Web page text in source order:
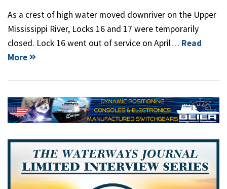
As a crest of high water moved downriver on the Upper
Mississippi River, Locks 16 and 17 were temporarily
closed. Lock 16 went out of service on April… Read
More